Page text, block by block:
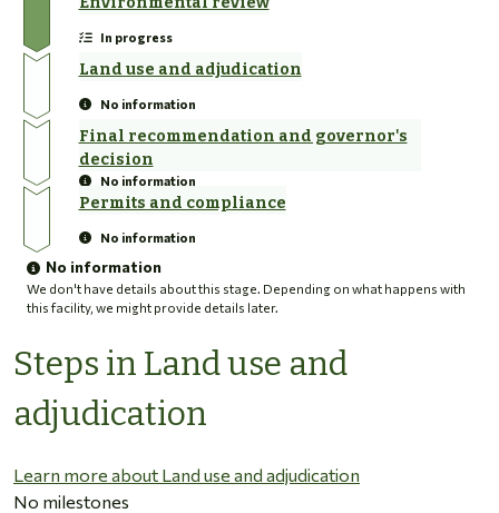
In progress
Land use and adjudication
No information
Final recommendation and governor's
decision
No information
Permits and compliance
No information
No information
We don't have details about this stage. Depending on what happens with
this facility, we might provide details later.
Steps in Land use and
adjudication
Learn more about Land use and adjudication
No milestones